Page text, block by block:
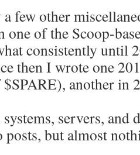
few other
one of the Scoop-
consistently until
then I wrote one
another in
servers, and
posts, but almost